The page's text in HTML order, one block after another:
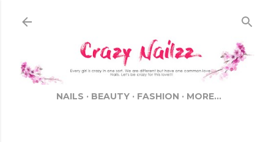
NAILS BEAUTY FASHION MORE…